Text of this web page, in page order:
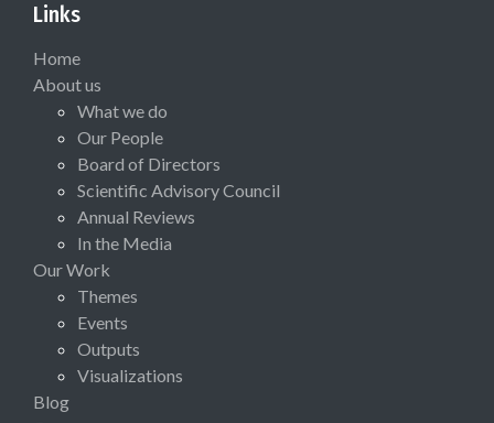
Links
Home
About us
What we do
Our People
Board of Directors
Scientific Advisory Council
Annual Reviews
In the Media
Our Work
Themes
Events
Outputs
Visualizations
Blog